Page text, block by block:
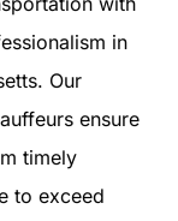
in
Our
ensure
timely
to exceed